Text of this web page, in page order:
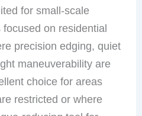
for small-scale
on residential
precision edging, quiet
maneuverability are
choice for areas
restricted or where